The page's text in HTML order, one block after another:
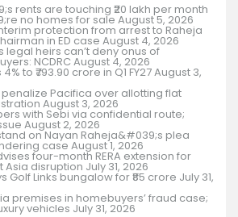
rents are touching ₹20 lakh per month
no homes for sale August 5, 2026
protection from arrest to Raheja
in ED case August 4, 2026
legal heirs can’t deny onus of
NCDRCAugust 4, 2026
to ₹793.90 crore in Q1 FY27August 3,
penalize Pacifica over allotting flat
August 3, 2026
with Sebi via confidential route;
August 2, 2026
on Nayan Raheja&#039;s plea
case August 1, 2026
four-month RERA extension for
Asia disruption July 31, 2026
Golf Links bungalow for ₹85 crore July 31,
premises in homebuyers’ fraud case;
vehicles July 31, 2026